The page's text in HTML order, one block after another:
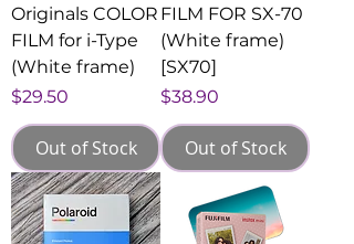
Originals COLOR
FILM for i-Type
(White frame)
Price
$29.50
Out of Stock
FILM FOR SX-70
(White frame)
[SX70]
Price
$38.90
Out of Stock